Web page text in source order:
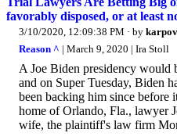
favorably disposed, or at least
3/10/2020, 12:09:38 PM · by karpov
Reason ^ | March 9, 2020 | Ira Stoll
A Joe Biden presidency would
and on Super Tuesday, Biden
been backing him since before
home of Orlando, Fla., lawyer
wife, the plaintiff's law firm